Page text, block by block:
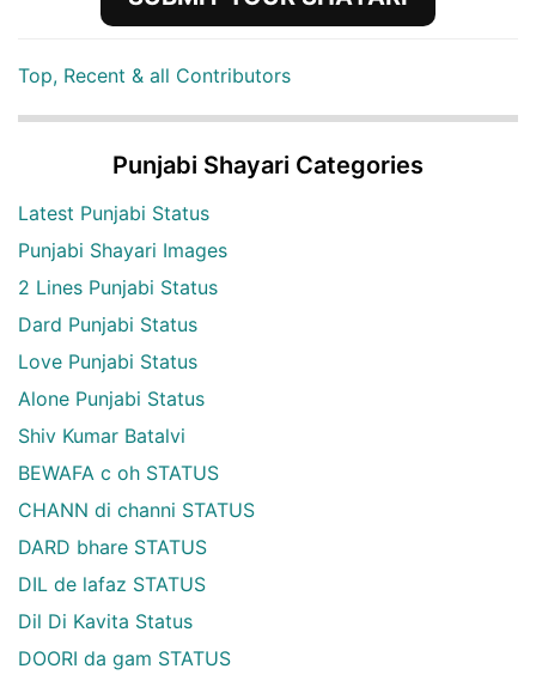
Top, Recent & all Contributors
Punjabi Shayari Categories
Latest Punjabi Status
Punjabi Shayari Images
2 Lines Punjabi Status
Dard Punjabi Status
Love Punjabi Status
Alone Punjabi Status
Shiv Kumar Batalvi
BEWAFA c oh STATUS
CHANN di channi STATUS
DARD bhare STATUS
DIL de lafaz STATUS
Dil Di Kavita Status
DOORI da gam STATUS